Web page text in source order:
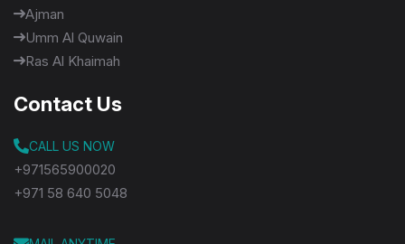
Ajman
Umm Al Quwain
Ras Al Khaimah
Contact Us
CALL US NOW
+971565900020
+971 58 640 5048